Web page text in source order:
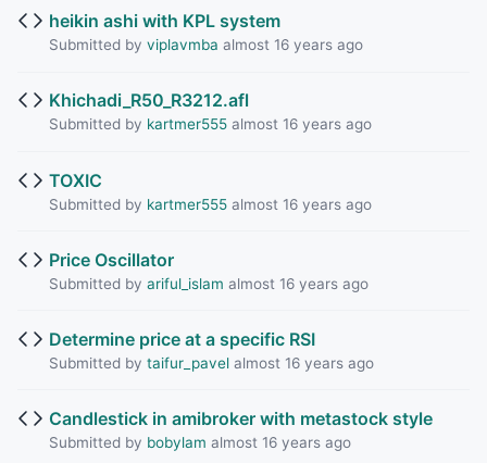
heikin ashi with KPL system
Submitted by viplavmba almost 16 years ago
Khichadi_R50_R3212.afl
Submitted by kartmer555almost 16 years ago
TOXIC
Submitted by kartmer555almost 16 years ago
Price Oscillator
Submitted by ariful_islam almost 16 years ago
Determine price at a specific RSI
Submitted by taifur_pavelalmost 16 years ago
Candlestick in amibroker with metastock style
Submitted by bobylam almost 16 years ago